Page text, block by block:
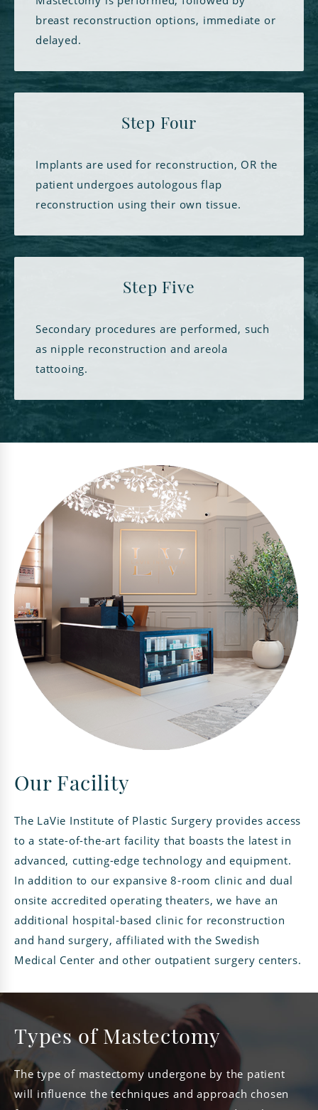
breast reconstruction options, immediate or
delayed.
Step Four
Implants are used for reconstruction, OR the
patient undergoes autologous flap
reconstruction using their own tissue.
Step Five
Secondary procedures are performed, such
as nipple reconstruction and areola
tattooing.
Our Facility
The LaVie Institute of Plastic Surgery provides access
to a state-of-the-art facility that boasts the latest in
advanced, cutting-edge technology and equipment.
In addition to our expansive 8-room clinic and dual
onsite accredited operating theaters, we have an
additional hospital-based clinic for reconstruction
and hand surgery, affiliated with the Swedish
Medical Center and other outpatient surgery centers.
Types of Mastectomy
The type of mastectomy undergone by the patient
will influence the techniques and approach chosen